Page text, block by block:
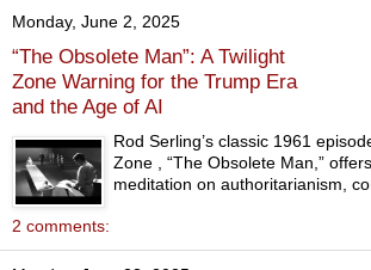
Monday, June 2, 2025
“The Obsolete Man”: A Twilight
Zone Warning for the Trump Era
and the Age of AI
Rod Serling’s classic 1961
Zone , “The Obsolete Man,”
meditation on authoritarianism,
2 comments: